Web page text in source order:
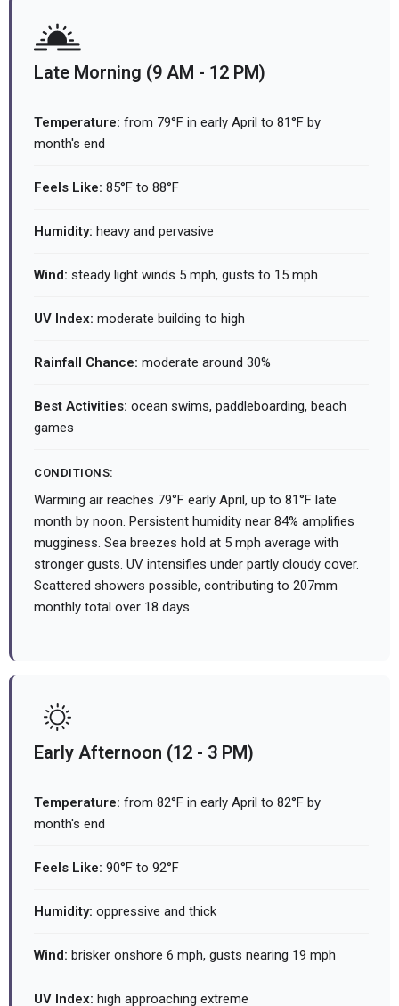
Late Morning (9 AM - 12 PM)
Temperature: from 79°F in early April to 81°F by
month's end
Feels Like: 85°F to 88°F
Humidity: heavy and pervasive
Wind: steady light winds 5 mph, gusts to 15 mph
UV Index: moderate building to high
Rainfall Chance: moderate around 30%
Best Activities: ocean swims, paddleboarding, beach
games
CONDITIONS:
Warming air reaches 79°F early April, up to 81°F late
month by noon. Persistent humidity near 84% amplifies
mugginess. Sea breezes hold at 5 mph average with
stronger gusts. UV intensifies under partly cloudy cover.
Scattered showers possible, contributing to 207mm
monthly total over 18 days.
Early Afternoon (12 - 3 PM)
Temperature: from 82°F in early April to 82°F by
month's end
Feels Like: 90°F to 92°F
Humidity: oppressive and thick
Wind: brisker onshore 6 mph, gusts nearing 19 mph
UV Index: high approaching extreme